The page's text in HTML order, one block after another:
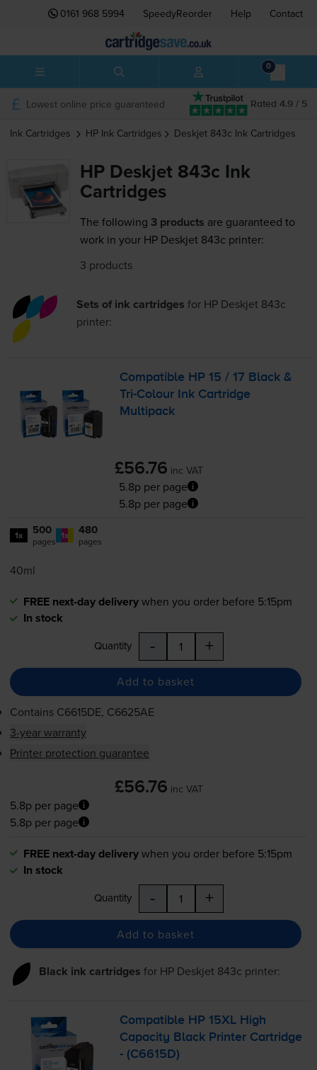
0161 968 5994 SpeedyReorder Help Contact
0
Rated 4.9 / 5
Lowest online price guaranteed
Ink Cartridges HP Ink Cartridges Deskjet 843c Ink Cartridges
HP Deskjet 843c Ink
Cartridges
The following 3 products are guaranteed to
work in your HP Deskjet 843c printer:
3 products
Sets of ink cartridges for HP Deskjet 843c
printer:
Compatible HP 15 / 17 Black &
Tri-Colour Ink Cartridge
Multipack
£56.76 inc VAT
5.8p per page
5.8p per page
1x 500
pages 1x 480
pages
40ml
FREE next-day deliverywhen you order before 5:15pm
In stock
Quantity - +
Add to basket
Contains C6615DE, C6625AE
3-year warranty
Printer protection guarantee
£56.76 inc VAT
5.8p per page
5.8p per page
FREE next-day deliverywhen you order before 5:15pm
In stock
Quantity - +
Add to basket
Black ink cartridges for HP Deskjet 843c printer:
Compatible HP 15XL High
Capacity Black Printer Cartridge
- (C6615D)